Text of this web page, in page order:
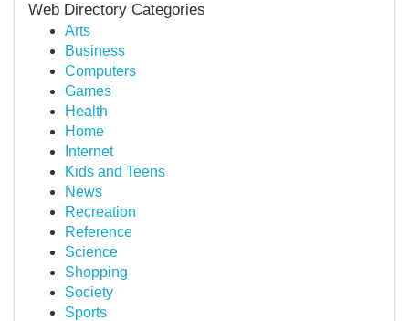
Web Directory Categories
Arts
Business
Computers
Games
Health
Home
Internet
Kids and Teens
News
Recreation
Reference
Science
Shopping
Society
Sports